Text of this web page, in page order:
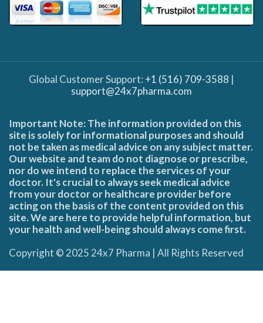
Global Customer Support: +1 (516) 709-3588 |
support@24x7pharma.com
Important Note: The information provided on this
site is solely for informational purposes and should
not be taken as medical advice on any subject matter.
Our website and team do not diagnose or prescribe,
nor do we intend to replace the services of your
doctor. It's crucial to always seek medical advice
from your doctor or healthcare provider before
acting on the basis of the content provided on this
site. We are here to provide helpful information, but
your health and well-being should always come first.
Copyright © 2025 24x7 Pharma | All Rights Reserved